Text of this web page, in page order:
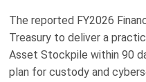
The reported FY2026
Treasury to deliver a
Asset Stockpile within 90
plan for custody and